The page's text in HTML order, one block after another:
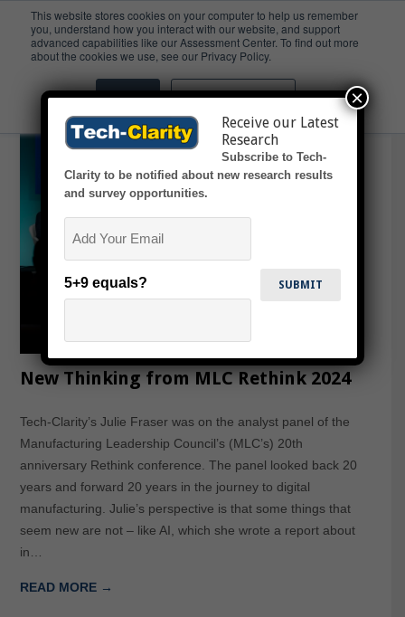
This website stores cookies on your computer to help us remember
you, understand how you interact with our website, and support
advanced capabilities like our Assessment Center. To find out more
about the cookies we use, see our Privacy Policy.
Accept Don't ask me again
Agile
New Thinking from MLC Rethink 2024
Tech-Clarity’s Julie Fraser was on the analyst panel of the
Manufacturing Leadership Council’s (MLC’s) 20th
anniversary Rethink conference. The panel looked back 20
years and forward 20 years in the journey to digital
manufacturing. Julie’s perspective is that some things that
seem new are not – like AI, which she wrote a report about
in…
READ MORE →
Receive our Latest
Research
Subscribe to Tech-
Clarity to be notified about new research results
and survey opportunities.
5+9 equals?
×